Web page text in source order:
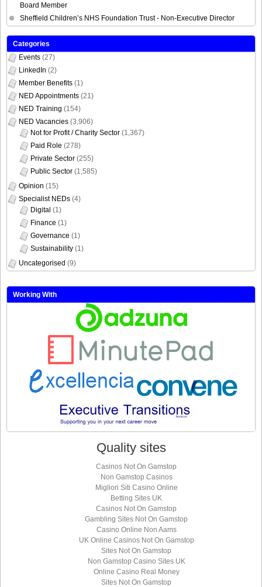
Board Member
Sheffield Children’s NHS Foundation Trust - Non-Executive Director
Categories
Events (27)
LinkedIn (2)
Member Benefits (1)
NED Appointments (21)
NED Training (154)
NED Vacancies (3,906)
Not for Profit / Charity Sector (1,367)
Paid Role (278)
Private Sector (255)
Public Sector (1,585)
Opinion (15)
Specialist NEDs (4)
Digital (1)
Finance (1)
Governance (1)
Sustainability (1)
Uncategorised (9)
Working With
Quality sites
Casinos Not On Gamstop
Non Gamstop Casinos
Migliori Siti Casino Online
Betting Sites UK
Casinos Not On Gamstop
Gambling Sites Not On Gamstop
Casino Online Non Aams
UK Online Casinos Not On Gamstop
Sites Not On Gamstop
Non Gamstop Casino Sites UK
Online Casino Real Money
Sites Not On Gamstop